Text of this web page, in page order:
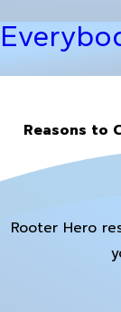
Reasons to
Rooter Hero